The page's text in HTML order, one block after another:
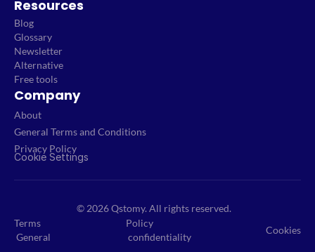
Resources
Blog
Glossary
Newsletter
Alternative
Free tools
Company
About
General Terms and Conditions
Privacy Policy
Cookie Settings
© 2026 Qstomy. All rights reserved.
Terms
General
Policy
confidentiality
Cookies